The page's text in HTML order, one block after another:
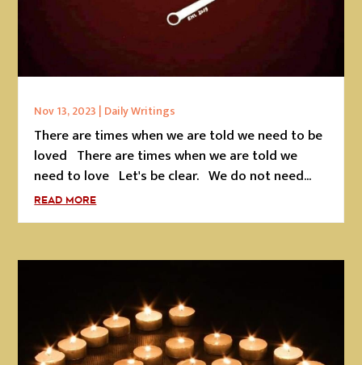
Nov 13, 2023 | Daily Writings
There are times when we are told we need to be
loved There are times when we are told we
need to love Let's be clear. We do not need...
READ MORE